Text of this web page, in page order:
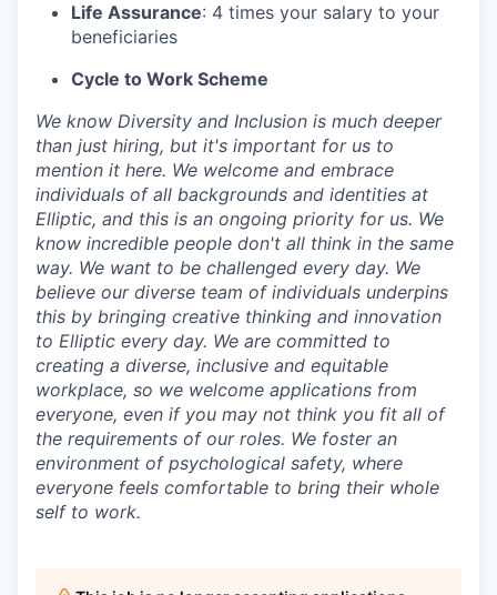
Life Assurance: 4 times your salary to your
beneficiaries
Cycle to Work Scheme
We know Diversity and Inclusion is much deeper
than just hiring, but it's important for us to
mention it here. We welcome and embrace
individuals of all backgrounds and identities at
Elliptic, and this is an ongoing priority for us. We
know incredible people don't all think in the same
way. We want to be challenged every day. We
believe our diverse team of individuals underpins
this by bringing creative thinking and innovation
to Elliptic every day. We are committed to
creating a diverse, inclusive and equitable
workplace, so we welcome applications from
everyone, even if you may not think you fit all of
the requirements of our roles. We foster an
environment of psychological safety, where
everyone feels comfortable to bring their whole
self to work.